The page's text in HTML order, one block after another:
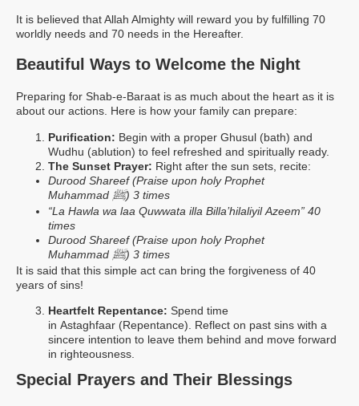
It is believed that Allah Almighty will reward you by fulfilling 70
worldly needs and 70 needs in the Hereafter.
Beautiful Ways to Welcome the Night
Preparing for Shab-e-Baraat is as much about the heart as it is
about our actions. Here is how your family can prepare:
Purification: Begin with a proper Ghusul (bath) and
Wudhu (ablution) to feel refreshed and spiritually ready.
The Sunset Prayer: Right after the sun sets, recite:
Durood Shareef (Praise upon holy Prophet
Muhammad ﷺ ) 3 times
“La Hawla wa laa Quwwata illa Billa’hilaliyil Azeem” 40
times
Durood Shareef (Praise upon holy Prophet
Muhammad ﷺ ) 3 times
It is said that this simple act can bring the forgiveness of 40
years of sins!
Heartfelt Repentance: Spend time
in Astaghfaar (Repentance). Reflect on past sins with a
sincere intention to leave them behind and move forward
in righteousness.
Special Prayers and Their Blessings